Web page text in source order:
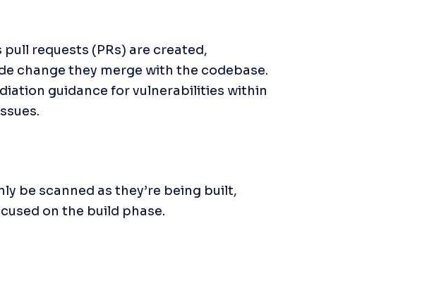
requests (PRs) are created,
change they merge with the codebase.
guidance for vulnerabilities within
be scanned as they’re being built,
on the build phase.